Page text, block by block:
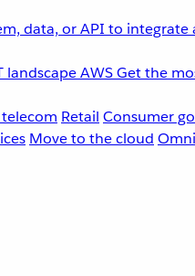
data, or API to integrate
landscapeAWSGet the
Retail Consumer
Move to the cloud